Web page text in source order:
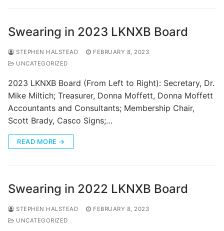
Swearing in 2023 LKNXB Board
STEPHEN HALSTEAD
FEBRUARY 8, 2023
UNCATEGORIZED
2023 LKNXB Board (From Left to Right): Secretary, Dr.
Mike Miltich; Treasurer, Donna Moffett, Donna Moffett
Accountants and Consultants; Membership Chair,
Scott Brady, Casco Signs;…
READ MORE →
Swearing in 2022 LKNXB Board
STEPHEN HALSTEAD
FEBRUARY 8, 2023
UNCATEGORIZED